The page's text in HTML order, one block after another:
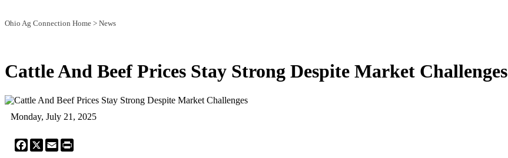
Ohio Ag Connection Home > News
Cattle And Beef Prices Stay Strong Despite Market Challenges
Monday, July 21, 2025
Facebook
X Email